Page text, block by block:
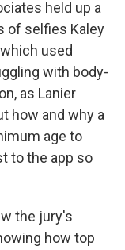
held up a
of selfies Kaley
used
with body-
as Lanier
how and why a
age to
to the app so
the jury's
how top